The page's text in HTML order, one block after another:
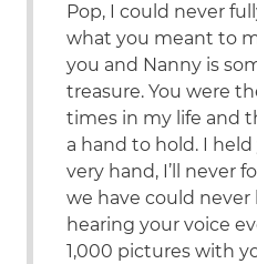
Pop, I could never
what you meant to
you and Nanny is
treasure. You were
times in my life and
a hand to hold. I
very hand, I’ll never
we have could never
hearing your voice
1,000 pictures with